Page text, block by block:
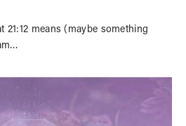
means (maybe something